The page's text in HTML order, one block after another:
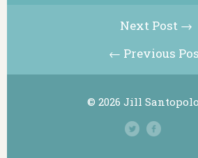
Next Post →
← Previous
© 2026 Jill Santopolo